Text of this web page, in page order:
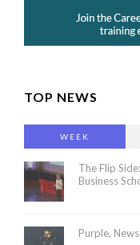
TOP NEWS
WEEK
The Flip
Business
Purple,